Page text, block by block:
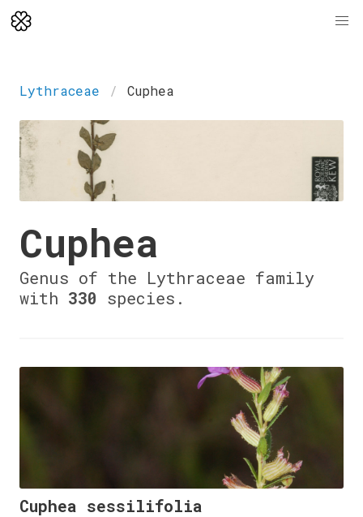
Lythraceae Cuphea
Cuphea
Genus of the Lythraceae family
with 330 species.
Cuphea sessilifolia